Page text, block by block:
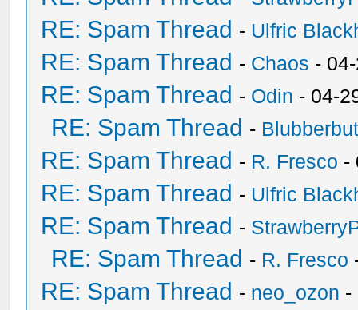
RE: Spam Thread - Ulfric
RE: Spam Thread - Chaos -
RE: Spam Thread - Odin - 04-
RE: Spam Thread -
RE: Spam Thread - R. Fresco -
RE: Spam Thread - Ulfric
RE: Spam Thread -
RE: Spam Thread - R. Fresco
RE: Spam Thread - neo_ozon -